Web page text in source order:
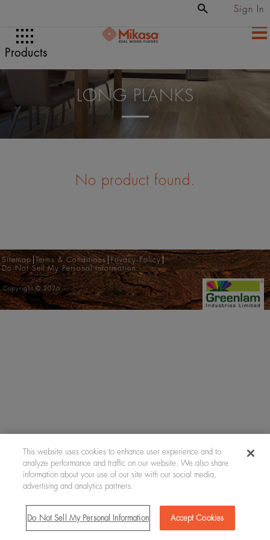
Products
Sign In
LONG PLANKS
No product found.
Sitemap Terms & Conditions
Privacy Policy
Do Not Sell My Personal Information
Copyright © 2026
This website uses cookies to enhance user experience and to
analyze performance and traffic on our website. We also share
information about your use of our site with our social media,
advertising and analytics partners.
Do Not Sell My Personal Information Accept Cookies